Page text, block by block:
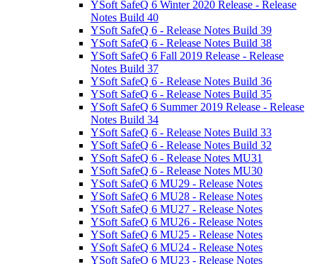
YSoft SafeQ 6 Winter 2020 Release - Release
Notes Build 40
YSoft SafeQ 6 - Release Notes Build 39
YSoft SafeQ 6 - Release Notes Build 38
YSoft SafeQ 6 Fall 2019 Release - Release
Notes Build 37
YSoft SafeQ 6 - Release Notes Build 36
YSoft SafeQ 6 - Release Notes Build 35
YSoft SafeQ 6 Summer 2019 Release - Release
Notes Build 34
YSoft SafeQ 6 - Release Notes Build 33
YSoft SafeQ 6 - Release Notes Build 32
YSoft SafeQ 6 - Release Notes MU31
YSoft SafeQ 6 - Release Notes MU30
YSoft SafeQ 6 MU29 - Release Notes
YSoft SafeQ 6 MU28 - Release Notes
YSoft SafeQ 6 MU27 - Release Notes
YSoft SafeQ 6 MU26 - Release Notes
YSoft SafeQ 6 MU25 - Release Notes
YSoft SafeQ 6 MU24 - Release Notes
YSoft SafeQ 6 MU23 - Release Notes